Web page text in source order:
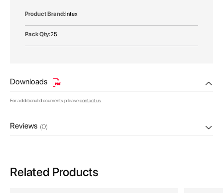
More
Intex
25
Downloads
For additional documents pleasecontact us
Reviews (0)
Related Products